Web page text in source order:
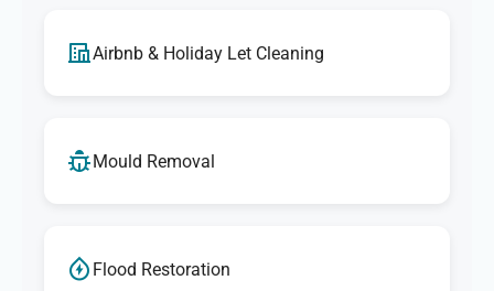
Airbnb & Holiday Let Cleaning
Mould Removal
Flood Restoration